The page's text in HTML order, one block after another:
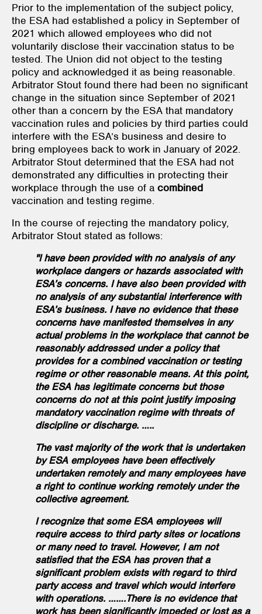
Prior to the implementation of the subject policy,
the ESA had established a policy in September of
2021 which allowed employees who did not
voluntarily disclose their vaccination status to be
tested. The Union did not object to the testing
policy and acknowledged it as being reasonable.
Arbitrator Stout found there had been no significant
change in the situation since September of 2021
other than a concern by the ESA that mandatory
vaccination rules and policies by third parties could
interfere with the ESA’s business and desire to
bring employees back to work in January of 2022.
Arbitrator Stout determined that the ESA had not
demonstrated any difficulties in protecting their
workplace through the use of a combined
vaccination and testing regime.
In the course of rejecting the mandatory policy,
Arbitrator Stout stated as follows:
"I have been provided with no analysis of any
workplace dangers or hazards associated with
ESA’s concerns. I have also been provided with
no analysis of any substantial interference with
ESA’s business. I have no evidence that these
concerns have manifested themselves in any
actual problems in the workplace that cannot be
reasonably addressed under a policy that
provides for a combined vaccination or testing
regime or other reasonable means. At this point,
the ESA has legitimate concerns but those
concerns do not at this point justify imposing
mandatory vaccination regime with threats of
discipline or discharge. …..
The vast majority of the work that is undertaken
by ESA employees have been effectively
undertaken remotely and many employees have
a right to continue working remotely under the
collective agreement.
I recognize that some ESA employees will
require access to third party sites or locations
or many need to travel. However, I am not
satisfied that the ESA has proven that a
significant problem exists with regard to third
party access and travel which would interfere
with operations. …….There is no evidence that
work has been significantly impeded or lost as a